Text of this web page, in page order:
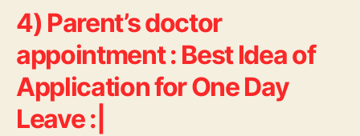
4) Parent’s doctor
appointment : Best Idea of
Application for One Day
Leave :|